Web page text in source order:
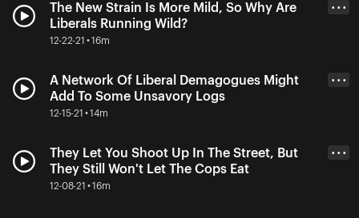
The New Strain Is More Mild, So Why Are
Liberals Running Wild?
12-22-21 • 16m
• • •
A Network Of Liberal Demagogues Might
Add To Some Unsavory Logs
12-15-21 • 14m
• • •
They Let You Shoot Up In The Street, But
They Still Won't Let The Cops Eat
12-08-21 • 16m
• • •